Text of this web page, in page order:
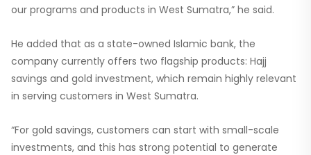
our programs and products in West Sumatra,” he said.
He added that as a state-owned Islamic bank, the
company currently offers two flagship products: Hajj
savings and gold investment, which remain highly relevant
in serving customers in West Sumatra.
“For gold savings, customers can start with small-scale
investments, and this has strong potential to generate